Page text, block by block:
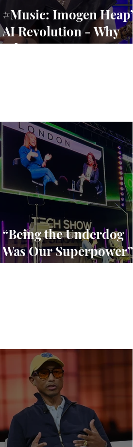
#Music: Imogen Heap’s
AI Revolution - Why
Ethics Matter More
“Being the Underdog
Was Our Superpower”:
Lessons from Claire